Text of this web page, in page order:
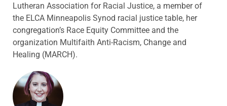
Lutheran Association for Racial Justice, a member of
the ELCA Minneapolis Synod racial justice table, her
congregation’s Race Equity Committee and the
organization Multifaith Anti-Racism, Change and
Healing (MARCH).
ABOUT THE AUTHOR